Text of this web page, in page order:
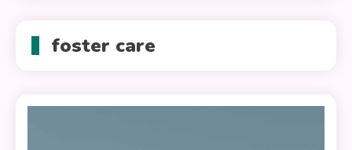
foster care